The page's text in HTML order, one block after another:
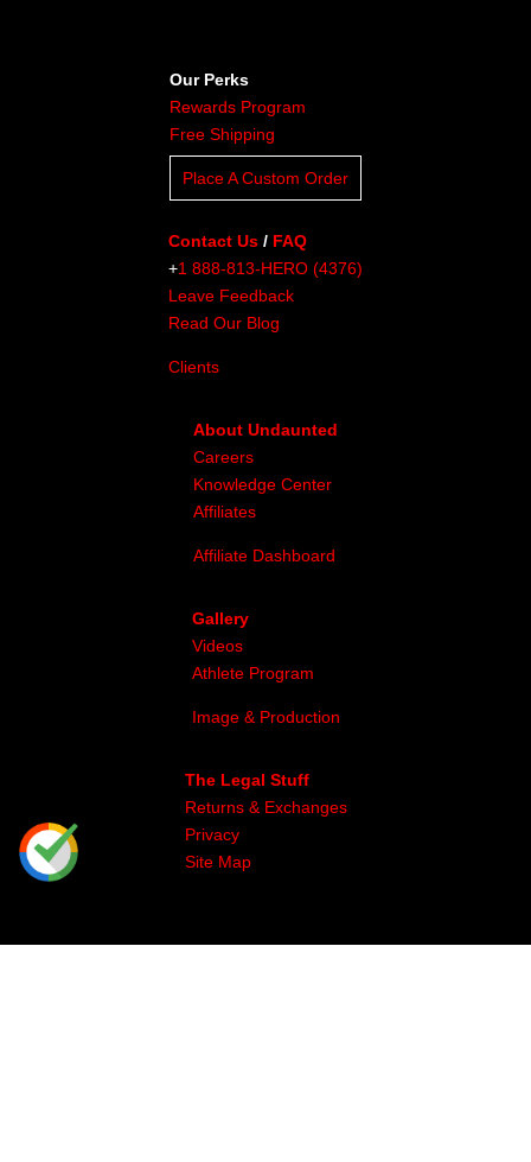
Our Perks
Rewards Program
Free Shipping
Place A Custom Order
Contact Us / FAQ
+1 888-813-HERO (4376)
Leave Feedback
Read Our Blog
Clients
About Undaunted
Careers
Knowledge Center
Affiliates
Affiliate Dashboard
Gallery
Videos
Athlete Program
Image & Production
The Legal Stuff
Returns & Exchanges
Privacy
Site Map